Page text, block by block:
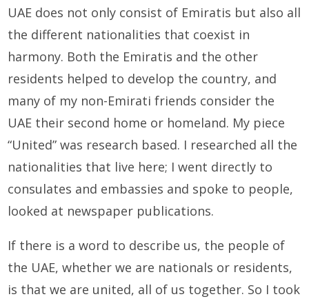
UAE does not only consist of Emiratis but also all
the different nationalities that coexist in
harmony. Both the Emiratis and the other
residents helped to develop the country, and
many of my non-Emirati friends consider the
UAE their second home or homeland. My piece
“United” was research based. I researched all the
nationalities that live here; I went directly to
consulates and embassies and spoke to people,
looked at newspaper publications.
If there is a word to describe us, the people of
the UAE, whether we are nationals or residents,
is that we are united, all of us together. So I took